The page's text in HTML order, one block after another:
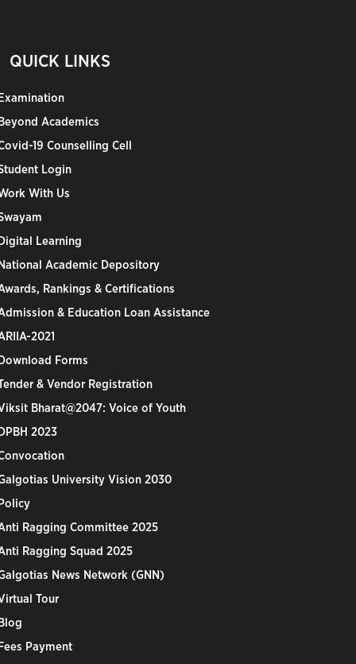
QUICK LINKS
Academics
19 Counselling Cell
Login
With Us
Learning
Academic Depository
Rankings & Certifications
& Education Loan Assistance
2021
Forms
& Vendor Registration
Bharat@2047: Voice of Youth
2023
University Vision 2030
Ragging Committee 2025
Ragging Squad 2025
News Network (GNN)
Tour
Payment